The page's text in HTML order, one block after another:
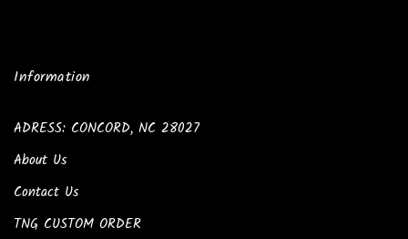
Information
ADRESS: CONCORD, NC 28027
About Us
Contact Us
TNG CUSTOM ORDER